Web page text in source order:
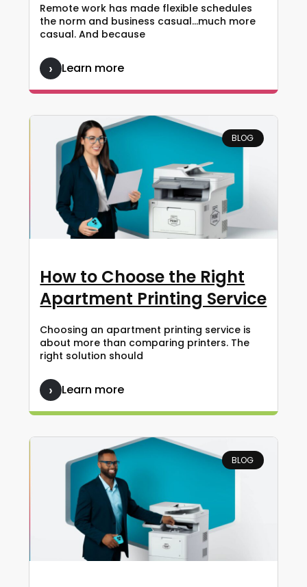
Remote work has made flexible schedules
the norm and business casual…much more
casual. And because
Learn more
BLOG
How to Choose the Right
Apartment Printing Service
Choosing an apartment printing service is
about more than comparing printers. The
right solution should
Learn more
BLOG